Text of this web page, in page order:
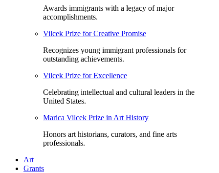
Awards immigrants with a legacy of major
accomplishments.
Vilcek Prize for Creative Promise
Recognizes young immigrant professionals for
outstanding achievements.
Vilcek Prize for Excellence
Celebrating intellectual and cultural leaders in the
United States.
Marica Vilcek Prize in Art History
Honors art historians, curators, and fine arts
professionals.
Art
Grants